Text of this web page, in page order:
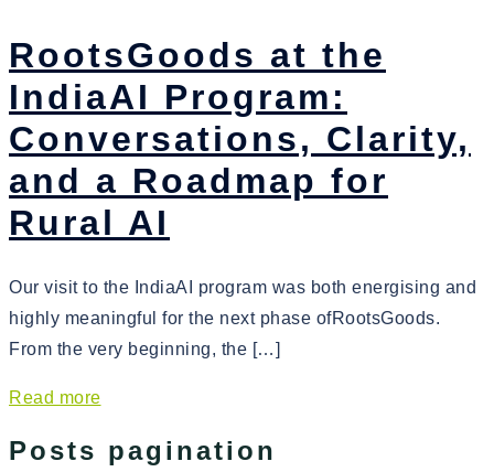
RootsGoods at the
IndiaAI Program:
Conversations, Clarity,
and a Roadmap for
Rural AI
Our visit to the IndiaAI program was both energising and
highly meaningful for the next phase ofRootsGoods.
From the very beginning, the […]
Read more
Posts pagination